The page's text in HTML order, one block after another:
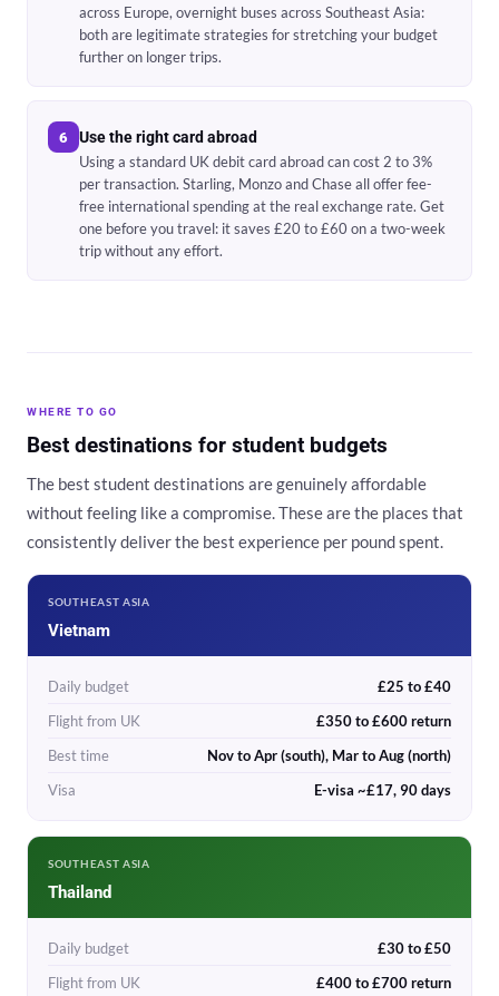
across Europe, overnight buses across Southeast Asia:
both are legitimate strategies for stretching your budget
further on longer trips.
6
Use the right card abroad
Using a standard UK debit card abroad can cost 2 to 3%
per transaction. Starling, Monzo and Chase all offer fee-
free international spending at the real exchange rate. Get
one before you travel: it saves £20 to £60 on a two-week
trip without any effort.
WHERE TO GO
Best destinations for student budgets
The best student destinations are genuinely affordable
without feeling like a compromise. These are the places that
consistently deliver the best experience per pound spent.
SOUTHEAST ASIA
Vietnam
Daily budget
£25 to £40
Flight from UK
£350 to £600 return
Best time
Nov to Apr (south), Mar to Aug (north)
Visa
E-visa ~£17, 90 days
SOUTHEAST ASIA
Thailand
Daily budget
£30 to £50
Flight from UK
£400 to £700 return